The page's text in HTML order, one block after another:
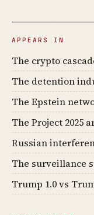
APPEARS IN
The crypto
The detention
The Epstein
The Project 2025
Russian
The surveillance
Trump 1.0 vs